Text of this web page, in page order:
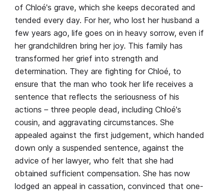
of Chloé's grave, which she keeps decorated and
tended every day. For her, who lost her husband a
few years ago, life goes on in heavy sorrow, even if
her grandchildren bring her joy. This family has
transformed her grief into strength and
determination. They are fighting for Chloé, to
ensure that the man who took her life receives a
sentence that reflects the seriousness of his
actions – three people dead, including Chloé's
cousin, and aggravating circumstances. She
appealed against the first judgement, which handed
down only a suspended sentence, against the
advice of her lawyer, who felt that she had
obtained sufficient compensation. She has now
lodged an appeal in cassation, convinced that one-